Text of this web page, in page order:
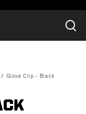
Glove Clip - Black